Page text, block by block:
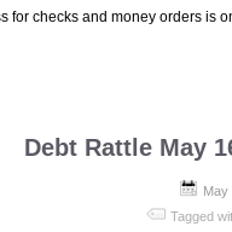
for checks and money orders is
Debt Rattle May
May
Tagged